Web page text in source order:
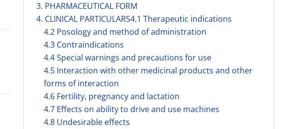
3. PHARMACEUTICAL FORM
4. CLINICAL PARTICULARS4.1 Therapeutic indications
4.2 Posology and method of administration
4.3 Contraindications
4.4 Special warnings and precautions for use
4.5 Interaction with other medicinal products and other
forms of interaction
4.6 Fertility, pregnancy and lactation
4.7 Effects on ability to drive and use machines
4.8 Undesirable effects